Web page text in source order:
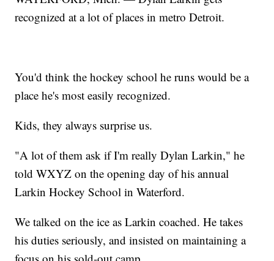
recognized at a lot of places in metro Detroit.
You'd think the hockey school he runs would be a
place he's most easily recognized.
Kids, they always surprise us.
"A lot of them ask if I'm really Dylan Larkin," he
told WXYZ on the opening day of his annual
Larkin Hockey School in Waterford.
We talked on the ice as Larkin coached. He takes
his duties seriously, and insisted on maintaining a